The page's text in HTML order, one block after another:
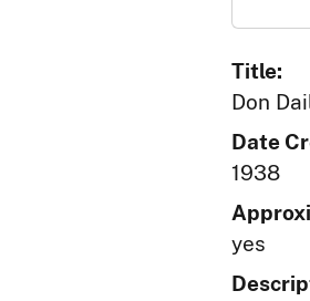
Title:
Don
Date
1938
yes